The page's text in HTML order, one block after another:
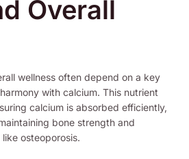
Overall
wellness often depend on a key
with calcium. This nutrient
calcium is absorbed efficiently,
bone strength and
osteoporosis.